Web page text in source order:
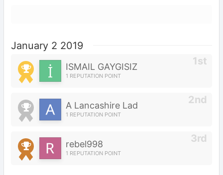
January 2 2019
İSMAİL GAYGISIZ
1 REPUTATION POINT
A Lancashire Lad
1 REPUTATION POINT
rebel998
1 REPUTATION POINT